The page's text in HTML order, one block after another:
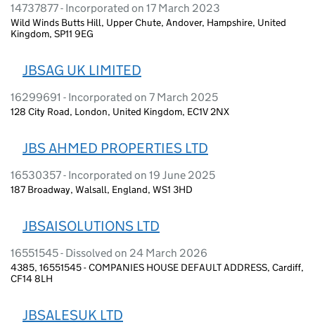
14737877 - Incorporated on 17 March 2023
Wild Winds Butts Hill, Upper Chute, Andover, Hampshire, United
Kingdom, SP11 9EG
JBSAG UK LIMITED
16299691 - Incorporated on 7 March 2025
128 City Road, London, United Kingdom, EC1V 2NX
JBS AHMED PROPERTIES LTD
16530357 - Incorporated on 19 June 2025
187 Broadway, Walsall, England, WS1 3HD
JBSAISOLUTIONS LTD
16551545 - Dissolved on 24 March 2026
4385, 16551545 - COMPANIES HOUSE DEFAULT ADDRESS, Cardiff,
CF14 8LH
JBSALESUK LTD